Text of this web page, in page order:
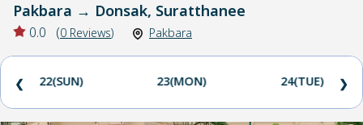
Pakbara → Donsak, Suratthanee
0.0 (0 Reviews) Pakbara
22(SUN) 23(MON) 24(TUE)
❮ ❯